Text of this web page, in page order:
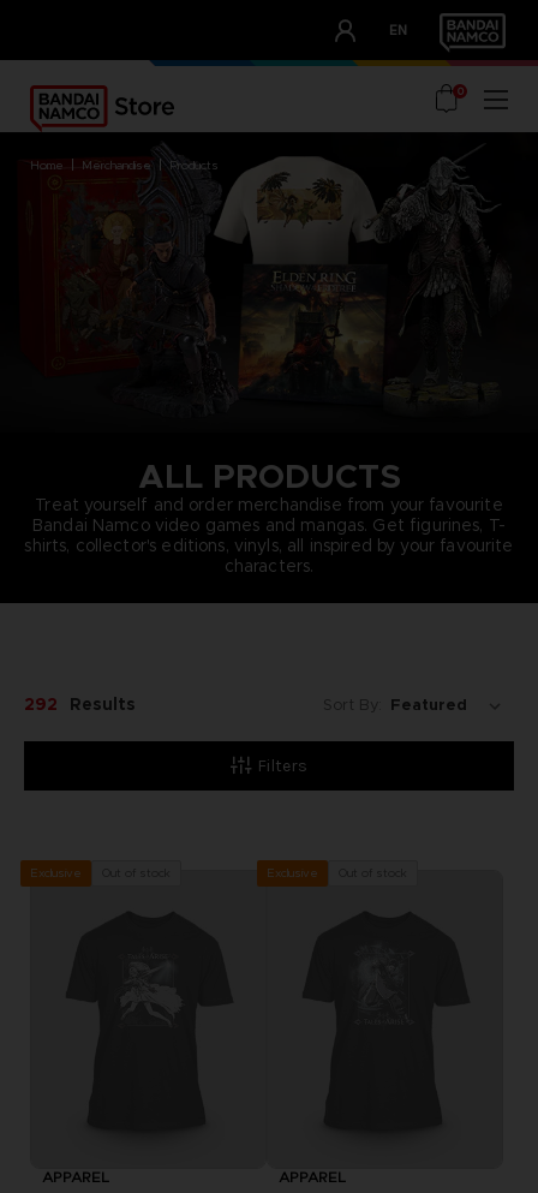
EN
OUR ADVANTAGES
0
home merchandise products
ALL PRODUCTS
Treat yourself and order merchandise from your favourite
Bandai Namco video games and mangas. Get figurines, T-
shirts, collector's editions, vinyls, all inspired by your favourite
characters.
Filters
292 Results Sort By:
Exclusive
APPAREL
Exclusive
APPAREL